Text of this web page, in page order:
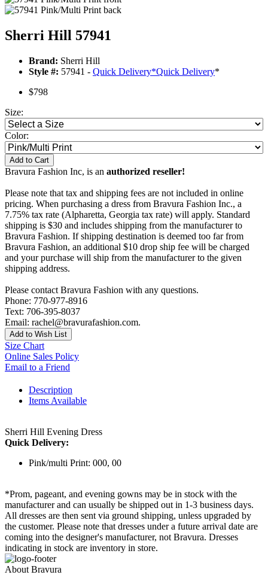
Sherri Hill 57941
Brand: Sherri Hill
Style #: 57941 - Quick Delivery*Quick Delivery*
$798
Size:
Color:
Add to Cart
Bravura Fashion Inc, is an authorized reseller!
Please note that tax and shipping fees are not included in online
pricing. When purchasing a dress from Bravura Fashion Inc., a
7.75% tax rate (Alpharetta, Georgia tax rate) will apply. Standard
shipping is $30 and includes shipping from the manufacturer to
Bravura Fashion. If shipping destination is deemed too far from
Bravura Fashion, an additional $10 drop ship fee will be charged
and your purchase will ship from the manufacturer to the given
shipping address.
Please contact Bravura Fashion with any questions.
Phone: 770-977-8916
Text: 706-395-8037
Email: rachel@bravurafashion.com.
Add to Wish List
Size Chart
Online Sales Policy
Email to a Friend
Description
Items Available
Sherri Hill Evening Dress
Quick Delivery:
Pink/multi Print: 000, 00
*Prom, pageant, and evening gowns may be in stock with the
manufacturer and can usually be shipped out in 1-3 business days.
All dresses are then sent via ground shipping, unless upgraded by
the customer. Please note that dresses under a future arrival date are
coming into the designer's manufacturer, not Bravura. Dresses
indicating in stock are inventory in store.
About Bravura